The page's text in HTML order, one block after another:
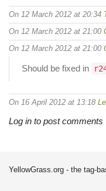
On 12 March 2012 at 20:34
On 12 March 2012 at 21:00
On 12 March 2012 at 21:00
Should be fixed in
On 16 April 2012 at 13:18
Log in to post comments
YellowGrass.org - the tag-